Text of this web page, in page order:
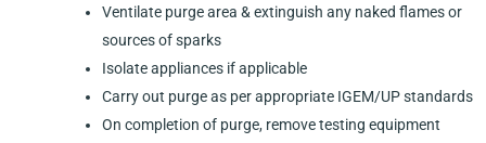
Ventilate purge area & extinguish any naked flames or
sources of sparks
Isolate appliances if applicable
Carry out purge as per appropriate IGEM/UP standards
On completion of purge, remove testing equipment